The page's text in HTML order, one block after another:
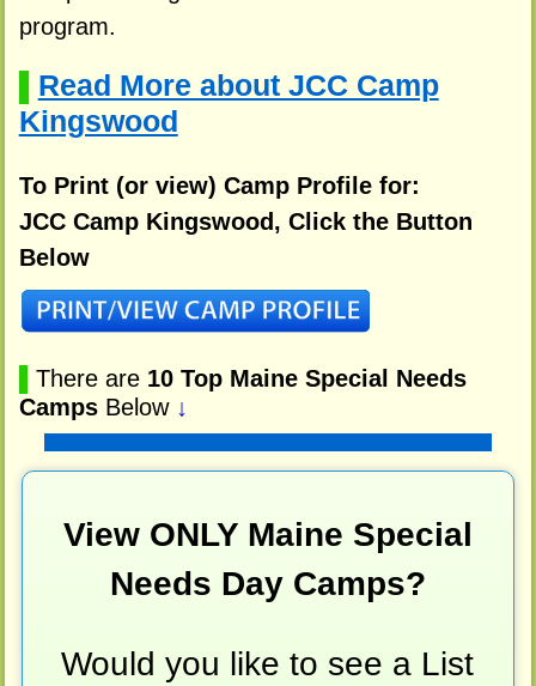
program.
Read More about JCC Camp
Kingswood
To Print (or view) Camp Profile for:
JCC Camp Kingswood, Click the Button
Below
There are 10 Top Maine Special Needs
CampsBelow ↓
View ONLY Maine Special
Needs Day Camps?
Would you like to see a List